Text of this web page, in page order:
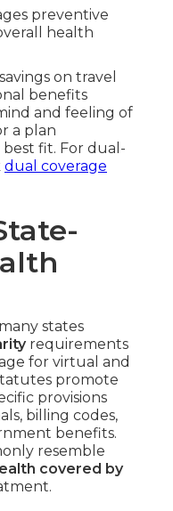
preventive
health
on travel
benefits
and feeling of
a plan
fit. For dual-
dual coverage
states
requirements
for virtual and
promote
provisions
billing codes,
benefits.
resemble
covered by